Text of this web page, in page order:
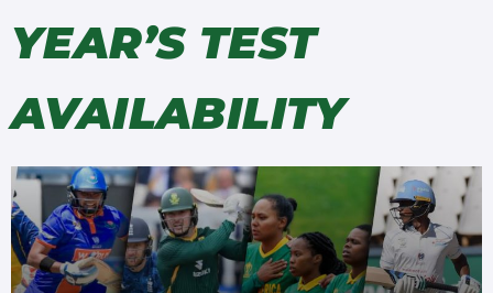
YEAR’S TEST
AVAILABILITY